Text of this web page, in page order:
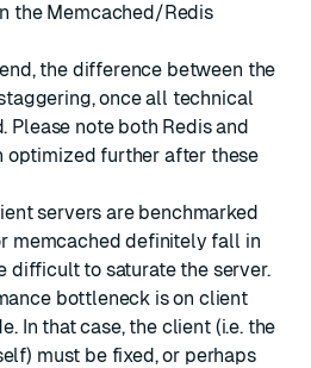
the Memcached/Redis
the difference between the
once all technical
Please note both Redis and
optimized further after these
servers are benchmarked
memcached definitely fall in
difficult to saturate the server.
bottleneck is on client
In that case, the client (i.e. the
must be fixed, or perhaps